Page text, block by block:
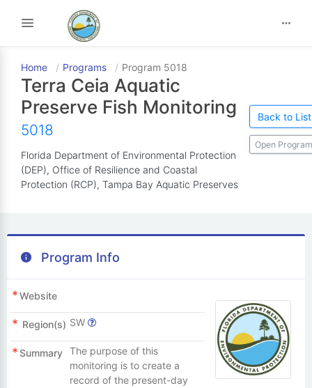
Toggle navigation
Home Programs Program 5018
Terra Ceia Aquatic
Preserve Fish Monitoring
5018
Florida Department of Environmental Protection
(DEP), Office of Resilience and Coastal
Protection (RCP), Tampa Bay Aquatic Preserves
Back to List
Open
Program Info
Website
Region(s) SW
Summary The purpose of this
monitoring is to create a
record of the present-day